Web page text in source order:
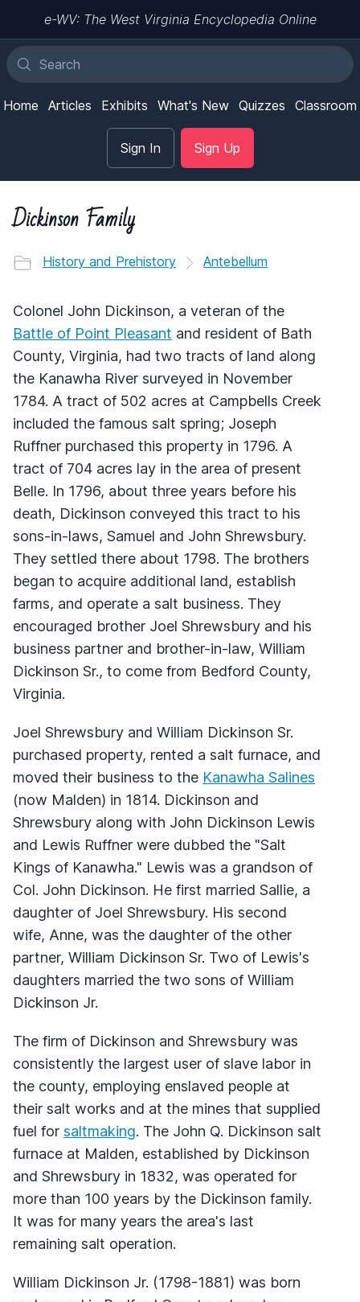
e-WV: The West Virginia Encyclopedia Online
Home Articles Exhibits What's New Quizzes Classroom
Sign In Sign Up
Dickinson Family
History and Prehistory Antebellum
Colonel John Dickinson, a veteran of the
Battle of Point Pleasant and resident of Bath
County, Virginia, had two tracts of land along
the Kanawha River surveyed in November
1784. A tract of 502 acres at Campbells Creek
included the famous salt spring; Joseph
Ruffner purchased this property in 1796. A
tract of 704 acres lay in the area of present
Belle. In 1796, about three years before his
death, Dickinson conveyed this tract to his
sons-in-laws, Samuel and John Shrewsbury.
They settled there about 1798. The brothers
began to acquire additional land, establish
farms, and operate a salt business. They
encouraged brother Joel Shrewsbury and his
business partner and brother-in-law, William
Dickinson Sr., to come from Bedford County,
Virginia.
Joel Shrewsbury and William Dickinson Sr.
purchased property, rented a salt furnace, and
moved their business to the Kanawha Salines
(now Malden) in 1814. Dickinson and
Shrewsbury along with John Dickinson Lewis
and Lewis Ruffner were dubbed the "Salt
Kings of Kanawha." Lewis was a grandson of
Col. John Dickinson. He first married Sallie, a
daughter of Joel Shrewsbury. His second
wife, Anne, was the daughter of the other
partner, William Dickinson Sr. Two of Lewis's
daughters married the two sons of William
Dickinson Jr.
The firm of Dickinson and Shrewsbury was
consistently the largest user of slave labor in
the county, employing enslaved people at
their salt works and at the mines that supplied
fuel for saltmaking. The John Q. Dickinson salt
furnace at Malden, established by Dickinson
and Shrewsbury in 1832, was operated for
more than 100 years by the Dickinson family.
It was for many years the area's last
remaining salt operation.
William Dickinson Jr. (1798-1881) was born